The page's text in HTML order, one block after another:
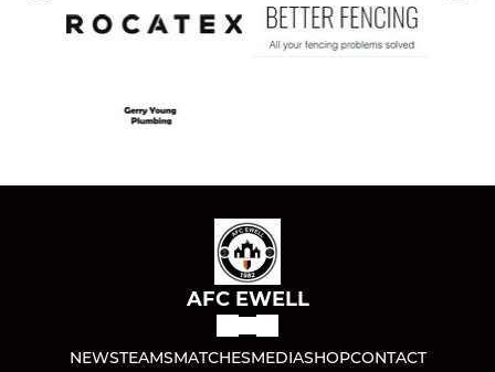
AFC EWELL
NEWSTEAMSMATCHESMEDIASHOPCONTACT